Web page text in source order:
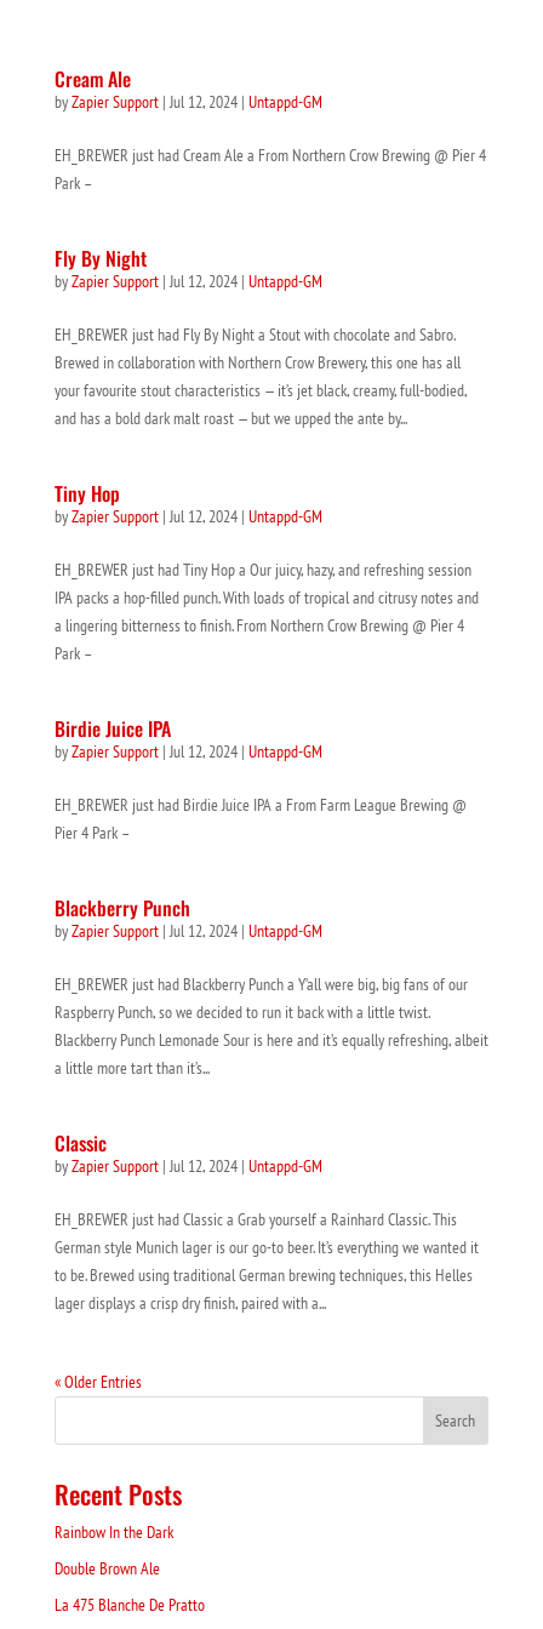
Cream Ale
byZapier Support|Jul 12, 2024| Untappd-GM
EH_BREWER just had Cream Ale a From Northern Crow Brewing @ Pier 4
Park –
Fly By Night
byZapier Support|Jul 12, 2024| Untappd-GM
EH_BREWER just had Fly By Night a Stout with chocolate and Sabro.
Brewed in collaboration with Northern Crow Brewery, this one has all
your favourite stout characteristics — it’s jet black, creamy, full-bodied,
and has a bold dark malt roast — but we upped the ante by...
Tiny Hop
byZapier Support|Jul 12, 2024| Untappd-GM
EH_BREWER just had Tiny Hop a Our juicy, hazy, and refreshing session
IPA packs a hop-filled punch. With loads of tropical and citrusy notes and
a lingering bitterness to finish. From Northern Crow Brewing @ Pier 4
Park –
Birdie Juice IPA
byZapier Support|Jul 12, 2024| Untappd-GM
EH_BREWER just had Birdie Juice IPA a From Farm League Brewing @
Pier 4 Park –
Blackberry Punch
byZapier Support|Jul 12, 2024| Untappd-GM
EH_BREWER just had Blackberry Punch a Y’all were big, big fans of our
Raspberry Punch, so we decided to run it back with a little twist.
Blackberry Punch Lemonade Sour is here and it’s equally refreshing, albeit
a little more tart than it’s...
Classic
byZapier Support|Jul 12, 2024| Untappd-GM
EH_BREWER just had Classic a Grab yourself a Rainhard Classic. This
German style Munich lager is our go-to beer. It’s everything we wanted it
to be. Brewed using traditional German brewing techniques, this Helles
lager displays a crisp dry finish, paired with a...
« Older Entries
Recent Posts
Rainbow In the Dark
Double Brown Ale
La 475 Blanche De Pratto